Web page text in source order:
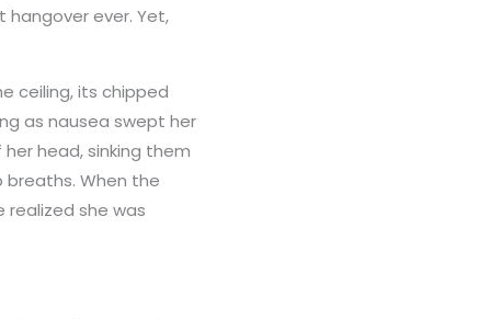
hangover ever. Yet,
ceiling, its chipped
as nausea swept her
head, sinking them
When the
realized she was